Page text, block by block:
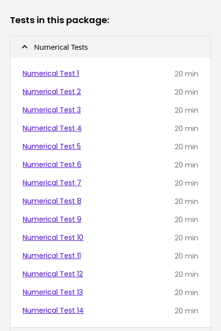
Tests in this package:
Numerical Tests
Numerical Test 1 20 min
Numerical Test 2
20 min
Numerical Test 3
20 min
Numerical Test 4
20 min
Numerical Test 5
20 min
Numerical Test 6
20 min
Numerical Test 7
20 min
Numerical Test 8
20 min
Numerical Test 9
20 min
Numerical Test 10
20 min
Numerical Test 11
20 min
Numerical Test 12
20 min
Numerical Test 13
20 min
Numerical Test 14
20 min